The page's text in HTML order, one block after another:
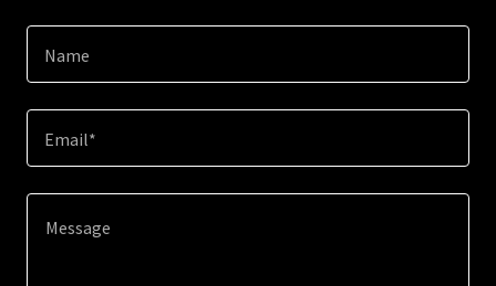
Name
Email*